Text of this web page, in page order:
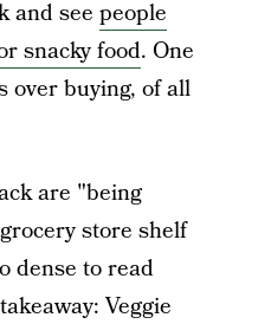
and see people
snacky food. One
over buying, of all
are "being
store shelf
dense to read
Veggie